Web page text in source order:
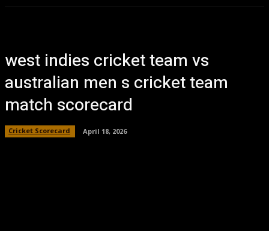
west indies cricket team vs
australian men s cricket team
match scorecard
Cricket Scorecard April 18, 2026